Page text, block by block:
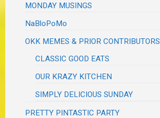
MONDAY MUSINGS
NaBloPoMo
OKK MEMES & PRIOR CONTRIBUTORS
CLASSIC GOOD EATS
OUR KRAZY KITCHEN
SIMPLY DELICIOUS SUNDAY
PRETTY PINTASTIC PARTY